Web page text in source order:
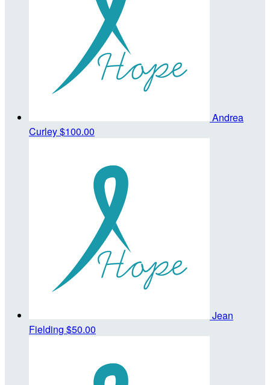
Andrea
Curley$100.00
Jean
Fielding $50.00